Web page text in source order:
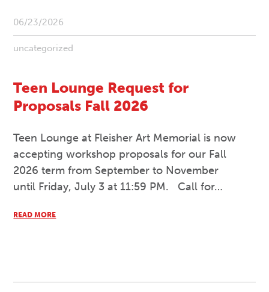
06/23/2026
uncategorized
Teen Lounge Request for
Proposals Fall 2026
Teen Lounge at Fleisher Art Memorial is now
accepting workshop proposals for our Fall
2026 term from September to November
until Friday, July 3 at 11:59 PM. Call for…
READ MORE